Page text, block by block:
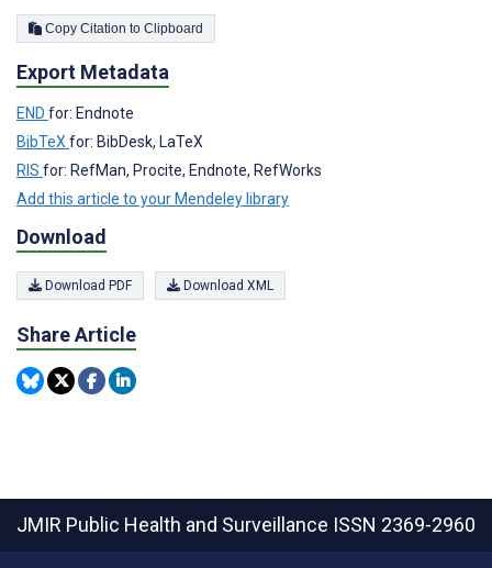
Copy Citation to Clipboard
Export Metadata
END for: Endnote
BibTeX for: BibDesk, LaTeX
RIS for: RefMan, Procite, Endnote, RefWorks
Add this article to your Mendeley library
Download
Download PDF Download XML
Share Article
JMIR Public Health and Surveillance ISSN 2369-2960